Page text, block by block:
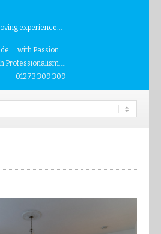
experience...
with Passion....
Professionalism....
01273 309 309